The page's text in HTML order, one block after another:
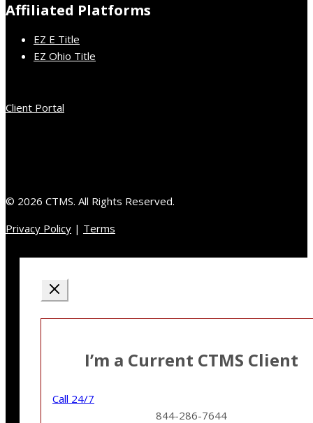
Affiliated Platforms
EZ E Title
EZ Ohio Title
Client Portal
© 2026 CTMS. All Rights Reserved.
Privacy Policy | Terms
I’m a Current CTMS Client
Call 24/7
844-286-7644